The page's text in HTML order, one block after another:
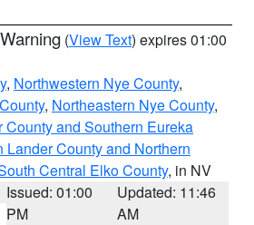
(View Text) expires 01:00
, Northwestern Nye County,
, Northeastern Nye County,
County and Southern Eureka
Lander County and Northern
Central Elko County, in NV
Issued: 01:00
PM
Updated: 11:46
AM